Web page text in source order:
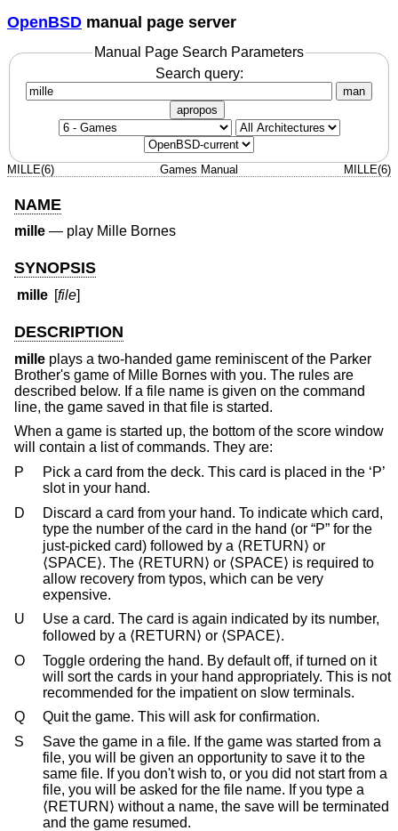
OpenBSD manual page server
Manual Page Search Parameters
Search query:
man
apropos
MILLE(6) Games Manual MILLE(6)
NAME
mille — play Mille Bornes
SYNOPSIS
mille [file]
DESCRIPTION
mille plays a two-handed game reminiscent of the Parker
Brother's game of Mille Bornes with you. The rules are
described below. If a file name is given on the command
line, the game saved in that file is started.
When a game is started up, the bottom of the score window
will contain a list of commands. They are:
P
Pick a card from the deck. This card is placed in the ‘P’
slot in your hand.
D
Discard a card from your hand. To indicate which card,
type the number of the card in the hand (or “P” for the
just-picked card) followed by a ⟨RETURN⟩ or
⟨SPACE⟩. The ⟨RETURN⟩ or ⟨SPACE⟩ is required to
allow recovery from typos, which can be very
expensive.
U
Use a card. The card is again indicated by its number,
followed by a ⟨RETURN⟩ or ⟨SPACE⟩.
O
Toggle ordering the hand. By default off, if turned on it
will sort the cards in your hand appropriately. This is not
recommended for the impatient on slow terminals.
Q
Quit the game. This will ask for confirmation.
S
Save the game in a file. If the game was started from a
file, you will be given an opportunity to save it to the
same file. If you don't wish to, or you did not start from a
file, you will be asked for the file name. If you type a
⟨RETURN⟩ without a name, the save will be terminated
and the game resumed.